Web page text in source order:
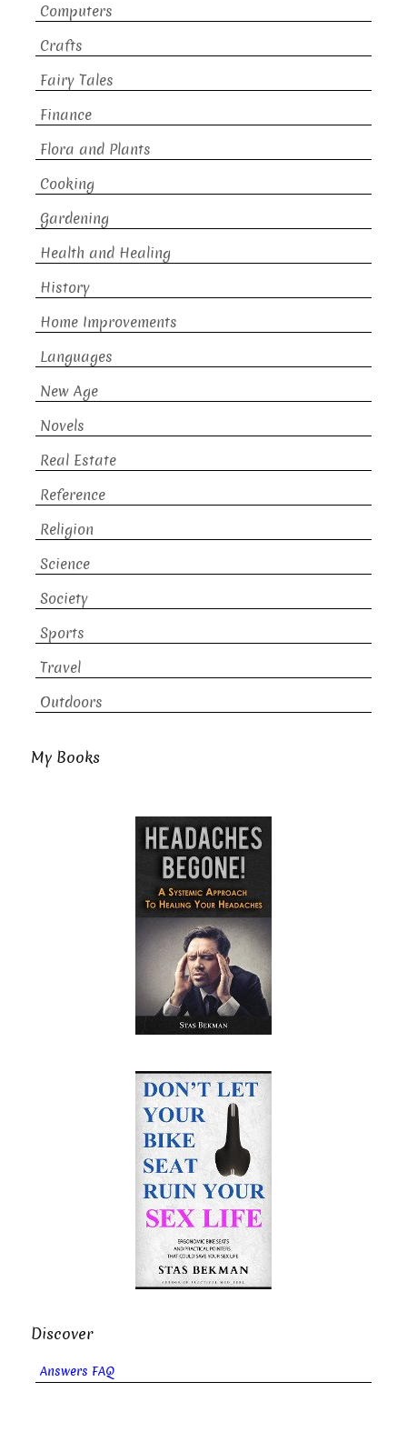
Computers
Crafts
Fairy Tales
Finance
Flora and Plants
Cooking
Gardening
Health and Healing
History
Home Improvements
Languages
New Age
Novels
Real Estate
Reference
Religion
Science
Society
Sports
Travel
Outdoors
My Books
Discover
Answers FAQ